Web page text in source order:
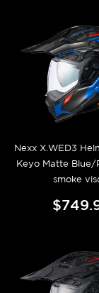
Nexx X.WED3
Keyo Matte Blue/
smoke